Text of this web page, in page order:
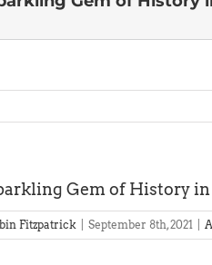
Gem of History
Fitzpatrick September 8th, 2021